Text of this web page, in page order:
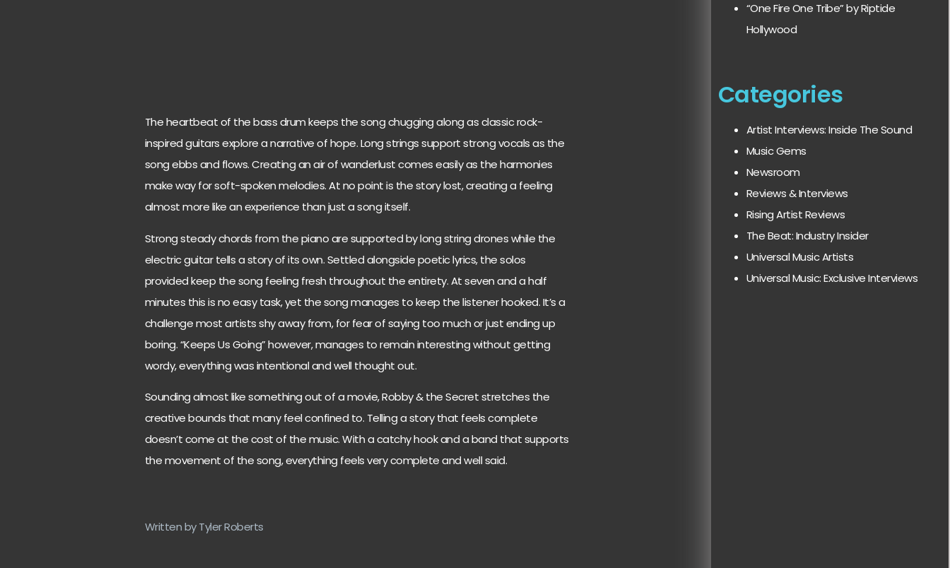
The heartbeat of the bass drum keeps the song chugging along as classic rock-
inspired guitars explore a narrative of hope. Long strings support strong vocals as the
song ebbs and flows. Creating an air of wanderlust comes easily as the harmonies
make way for soft-spoken melodies. At no point is the story lost, creating a feeling
almost more like an experience than just a song itself.
Strong steady chords from the piano are supported by long string drones while the
electric guitar tells a story of its own. Settled alongside poetic lyrics, the solos
provided keep the song feeling fresh throughout the entirety. At seven and a half
minutes this is no easy task, yet the song manages to keep the listener hooked. It’s a
challenge most artists shy away from, for fear of saying too much or just ending up
boring. “Keeps Us Going” however, manages to remain interesting without getting
wordy, everything was intentional and well thought out.
Sounding almost like something out of a movie, Robby & the Secret stretches the
creative bounds that many feel confined to. Telling a story that feels complete
doesn’t come at the cost of the music. With a catchy hook and a band that supports
the movement of the song, everything feels very complete and well said.
Written by Tyler Roberts
“One Fire One Tribe” by Riptide
Hollywood
Categories
Artist Interviews: Inside The Sound
Music Gems
Newsroom
Reviews & Interviews
Rising Artist Reviews
The Beat: Industry Insider
Universal Music Artists
Universal Music: Exclusive Interviews